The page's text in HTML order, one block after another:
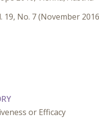
19, No. 7 (November
or Efficacy